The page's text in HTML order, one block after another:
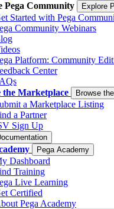
Pega Community
Explore
Started with Pega
Community Webinars
Platform: Community
Center
the Marketplace
Browse
a Marketplace Listing
a Partner
Sign Up
Pega Academy
Dashboard
Training
Live Learning
Certified
Pega Academy